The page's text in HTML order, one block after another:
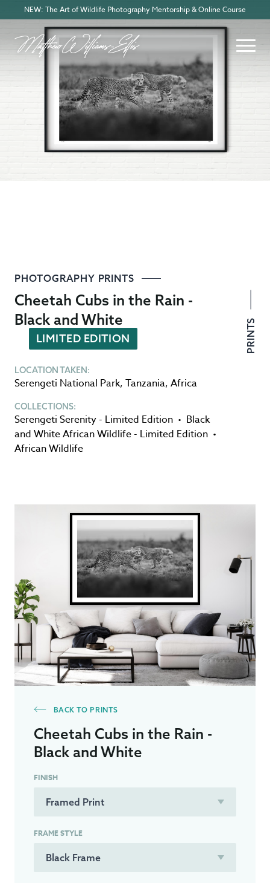
NEW: The Art of Wildlife Photography Mentorship & Online Course
PHOTOGRAPHY PRINTS
Cheetah Cubs in the Rain -
Black and White
LIMITED EDITION
LOCATION TAKEN:
Serengeti National Park, Tanzania, Africa
COLLECTIONS:
Serengeti Serenity - Limited Edition • Black
and White African Wildlife - Limited Edition •
African Wildlife
PRINTS
BACK TO PRINTS
Cheetah Cubs in the Rain -
Black and White
FINISH
FRAME STYLE